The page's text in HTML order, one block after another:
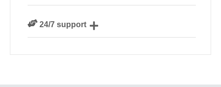
our guests
24/7 support